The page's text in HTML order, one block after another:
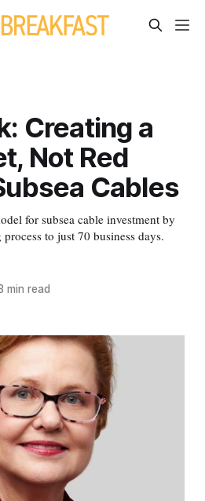
Creating a
Not Red
Cables
for subsea cable investment by
to just 70 business days.
min read